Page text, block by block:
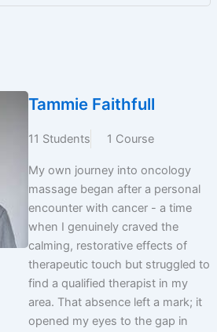
Tammie Faithfull
11 Students 1 Course
My own journey into oncology
massage began after a personal
encounter with cancer - a time
when I genuinely craved the
calming, restorative effects of
therapeutic touch but struggled to
find a qualified therapist in my
area. That absence left a mark; it
opened my eyes to the gap in